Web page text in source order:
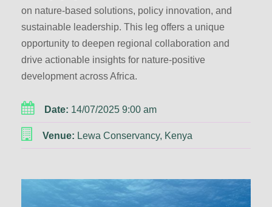
on nature-based solutions, policy innovation, and
sustainable leadership. This leg offers a unique
opportunity to deepen regional collaboration and
drive actionable insights for nature-positive
development across Africa.
Date: 14/07/2025 9:00 am
Venue: Lewa Conservancy, Kenya